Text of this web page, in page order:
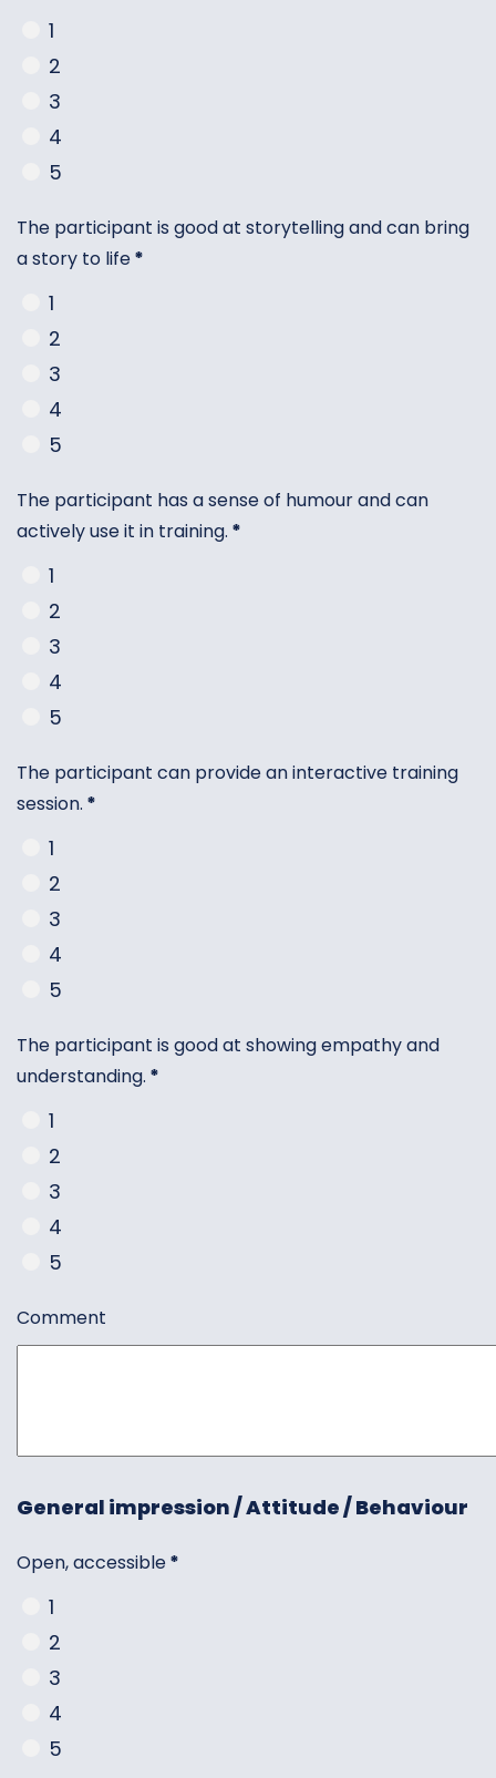
1
2
3
4
5
The participant is good at storytelling and can bring
a story to life*
1
2
3
4
5
The participant has a sense of humour and can
actively use it in training. *
1
2
3
4
5
The participant can provide an interactive training
session. *
1
2
3
4
5
The participant is good at showing empathy and
understanding. *
1
2
3
4
5
Comment
General impression / Attitude / Behaviour
Open, accessible*
1
2
3
4
5